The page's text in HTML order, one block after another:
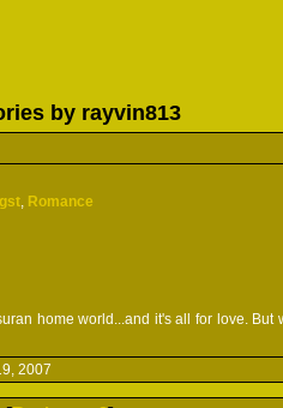
by rayvin813
, Romance
home world...and it's all for love. But
2007